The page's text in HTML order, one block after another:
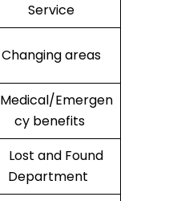
Service
Changing areas
Medical/Emergen
cy benefits
Lost and Found
Department